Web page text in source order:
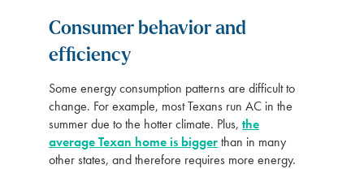
Consumer behavior and
efficiency
Some energy consumption patterns are difficult to
change. For example, most Texans run AC in the
summer due to the hotter climate. Plus, the
average Texan home is biggerthan in many
other states, and therefore requires more energy.